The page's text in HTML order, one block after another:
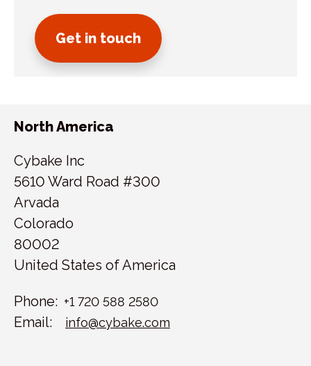
Get in touch
North America
Cybake Inc
5610 Ward Road #300
Arvada
Colorado
80002
United States of America
Phone: +1 720 588 2580
Email: info@cybake.com